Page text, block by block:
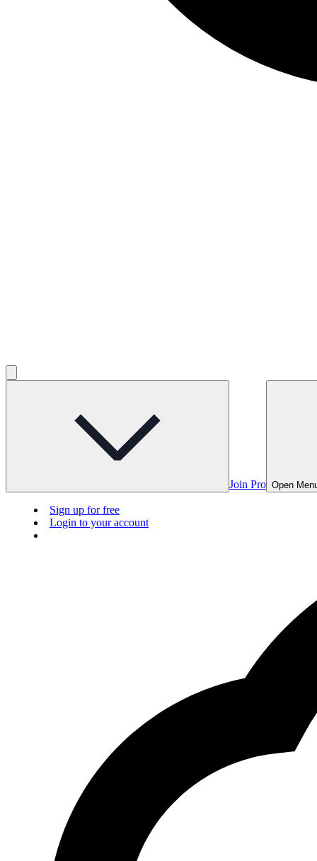
Join Pro Open
Sign up for free
Login to your account